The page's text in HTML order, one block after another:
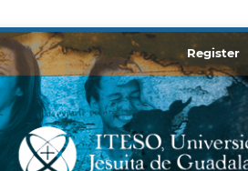
Register